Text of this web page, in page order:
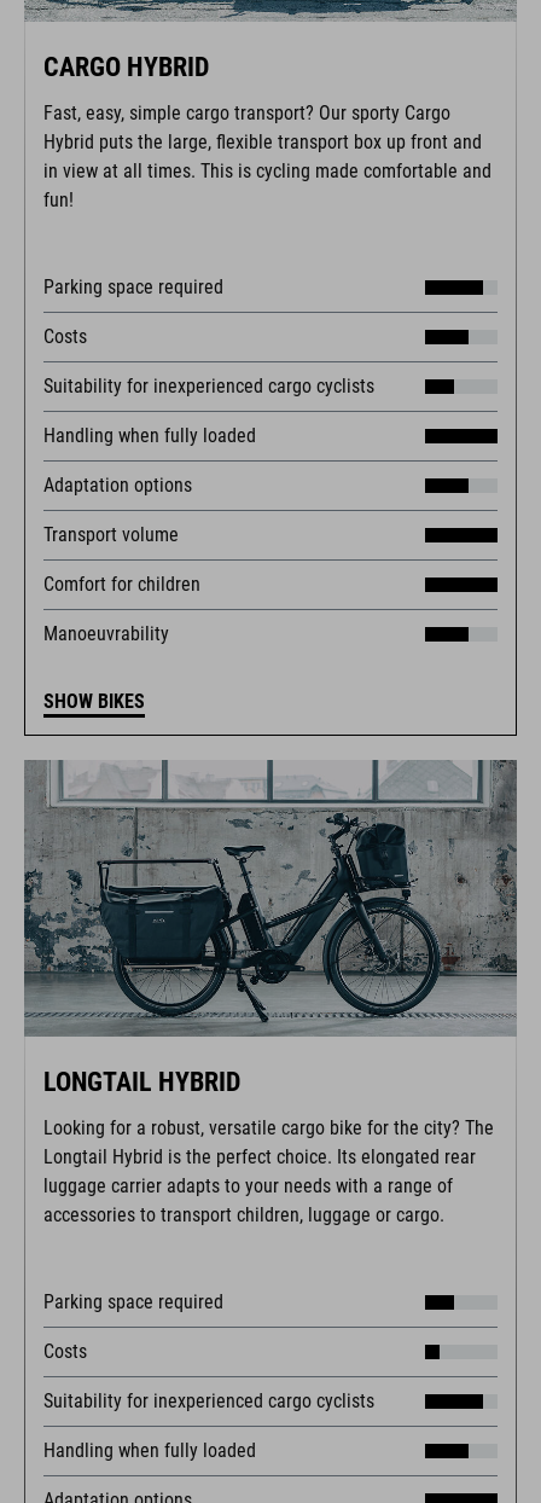
CARGO HYBRID
Fast, easy, simple cargo transport? Our sporty Cargo
Hybrid puts the large, flexible transport box up front and
in view at all times. This is cycling made comfortable and
fun!
Parking space required
Costs
Suitability for inexperienced cargo cyclists
Handling when fully loaded
Adaptation options
Transport volume
Comfort for children
Manoeuvrability
SHOW BIKES
LONGTAIL HYBRID
Looking for a robust, versatile cargo bike for the city? The
Longtail Hybrid is the perfect choice. Its elongated rear
luggage carrier adapts to your needs with a range of
accessories to transport children, luggage or cargo.
Parking space required
Costs
Suitability for inexperienced cargo cyclists
Handling when fully loaded